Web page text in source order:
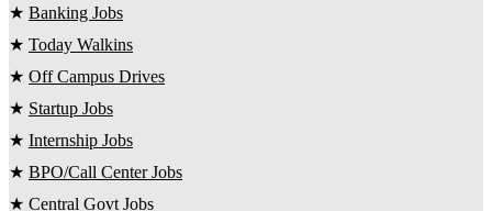
★ Banking Jobs
★ Today Walkins
★ Off Campus Drives
★ Startup Jobs
★ Internship Jobs
★ BPO/Call Center Jobs
★ Central Govt Jobs